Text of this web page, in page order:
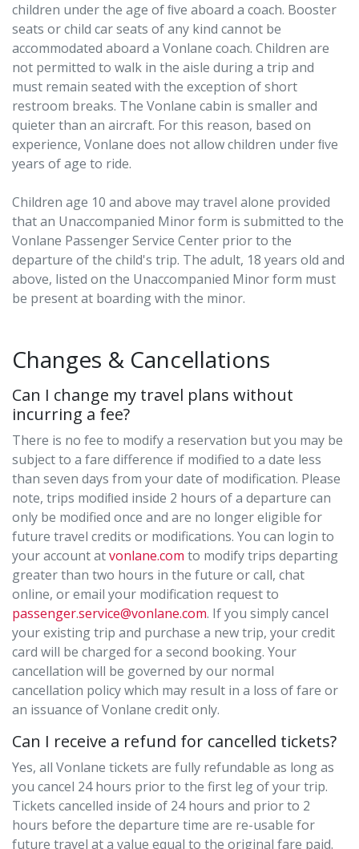
children under the age of ﬁve aboard a coach. Booster
seats or child car seats of any kind cannot be
accommodated aboard a Vonlane coach. Children are
not permitted to walk in the aisle during a trip and
must remain seated with the exception of short
restroom breaks. The Vonlane cabin is smaller and
quieter than an aircraft. For this reason, based on
experience, Vonlane does not allow children under ﬁve
years of age to ride.
Children age 10 and above may travel alone provided
that an Unaccompanied Minor form is submitted to the
Vonlane Passenger Service Center prior to the
departure of the child's trip. The adult, 18 years old and
above, listed on the Unaccompanied Minor form must
be present at boarding with the minor.
Changes & Cancellations
Can I change my travel plans without
incurring a fee?
There is no fee to modify a reservation but you may be
subject to a fare difference if modified to a date less
than seven days from your date of modification. Please
note, trips modiﬁed inside 2 hours of a departure can
only be modified once and are no longer eligible for
future travel credits or modifications. You can login to
your account atvonlane.com to modify trips departing
greater than two hours in the future or call, chat
online, or email your modification request to
passenger.service@vonlane.com. If you simply cancel
your existing trip and purchase a new trip, your credit
card will be charged for a second booking. Your
cancellation will be governed by our normal
cancellation policy which may result in a loss of fare or
an issuance of Vonlane credit only.
Can I receive a refund for cancelled tickets?
Yes, all Vonlane tickets are fully refundable as long as
you cancel 24 hours prior to the first leg of your trip.
Tickets cancelled inside of 24 hours and prior to 2
hours before the departure time are re-usable for
future travel at a value equal to the original fare paid.